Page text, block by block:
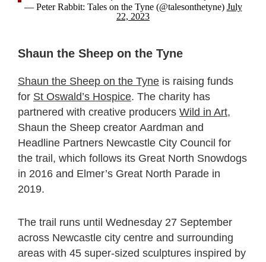
— Peter Rabbit: Tales on the Tyne (@talesonthetyne) July
22, 2023
Shaun the Sheep on the Tyne
Shaun the Sheep on the Tyne is raising funds
for St Oswald’s Hospice. The charity has
partnered with creative producers Wild in Art,
Shaun the Sheep creator Aardman and
Headline Partners Newcastle City Council for
the trail, which follows its Great North Snowdogs
in 2016 and Elmer’s Great North Parade in
2019.
The trail runs until Wednesday 27 September
across Newcastle city centre and surrounding
areas with 45 super-sized sculptures inspired by